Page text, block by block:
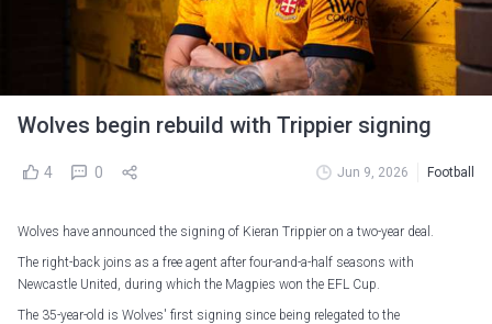
Wolves begin rebuild with Trippier signing
4 0 Jun 9, 2026 Football
Wolves have announced the signing of Kieran Trippier on a two-year deal.
The right-back joins as a free agent after four-and-a-half seasons with
Newcastle United, during which the Magpies won the EFL Cup.
The 35-year-old is Wolves' first signing since being relegated to the